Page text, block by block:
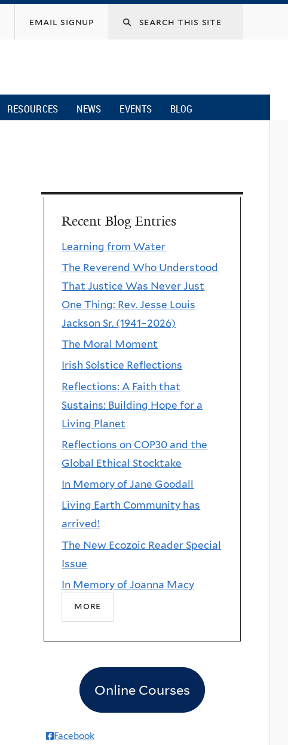
email signup
RESOURCES NEWS EVENTS BLOG
Recent Blog Entries
Learning from Water
The Reverend Who Understood
That Justice Was Never Just
One Thing: Rev. Jesse Louis
Jackson Sr. (1941–2026)
The Moral Moment
Irish Solstice Reflections
Reflections: A Faith that
Sustains: Building Hope for a
Living Planet
Reflections on COP30 and the
Global Ethical Stocktake
In Memory of Jane Goodall
Living Earth Community has
arrived!
The New Ecozoic Reader Special
Issue
In Memory of Joanna Macy
more
Online Courses
Facebook